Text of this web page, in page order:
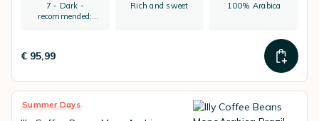
7 - Dark -
recommended:
Rich and sweet 100% Arabica
€ 95,99
Summer Days